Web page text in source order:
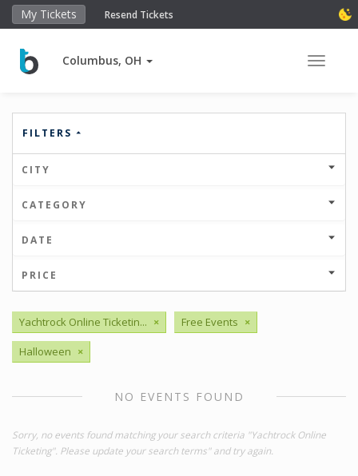
My Tickets Resend Tickets
Columbus, OH Toggle
FILTERS
CITY
CATEGORY
DATE
PRICE
Yachtrock Online Ticketin... × Free Events ×
Halloween ×
NO EVENTS FOUND
Sorry, no events found matching your search criteria "Yachtrock Online
Ticketing". Please update your search terms" and try again.